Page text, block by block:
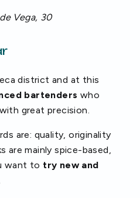
Vega, 30
district and at this
bartenders who
great precision.
are: quality, originality
are mainly spice-based,
want to try new and